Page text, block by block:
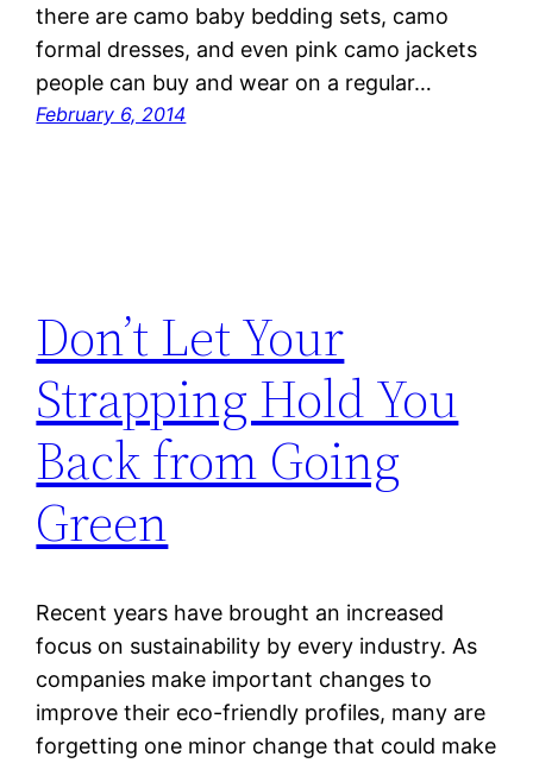
there are camo baby bedding sets, camo
formal dresses, and even pink camo jackets
people can buy and wear on a regular…
February 6, 2014
Don’t Let Your
Strapping Hold You
Back from Going
Green
Recent years have brought an increased
focus on sustainability by every industry. As
companies make important changes to
improve their eco-friendly profiles, many are
forgetting one minor change that could make